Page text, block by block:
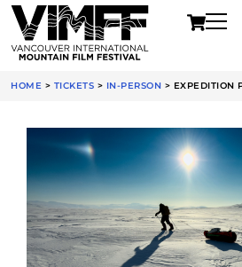
HOME > TICKETS > IN-PERSON > EXPEDITION